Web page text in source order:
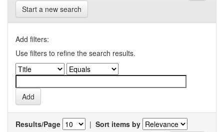
Start a new search
Add filters:
Use filters to refine the search results.
Results/Page | Sort items by